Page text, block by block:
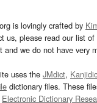
is lovingly crafted by
us, please read our list of
and we do not have very
uses the JMdict,
dictionary files. These
Electronic Dictionary